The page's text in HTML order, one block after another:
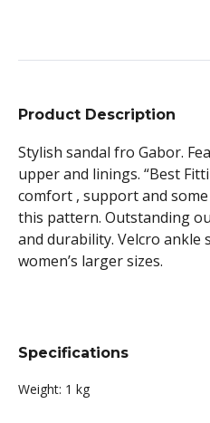
Product Description
Stylish sandal fro Gabor.
upper and linings. “Best
comfort , support and
this pattern. Outstanding
and durability. Velcro ankle
women’s larger sizes.
Specifications
Weight: 1 kg